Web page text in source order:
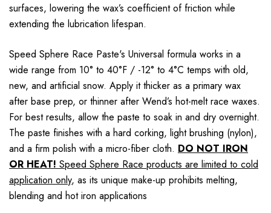
surfaces, lowering the wax’s coefficient of friction while
extending the lubrication lifespan.
Speed Sphere Race Paste's Universal formula works in a
wide range from 10° to 40°F / -12° to 4°C temps with old,
new, and artificial snow. Apply it thicker as a primary wax
after base prep, or thinner after Wend’s hot-melt race waxes.
For best results, allow the paste to soak in and dry overnight.
The paste finishes with a hard corking, light brushing (nylon),
and a firm polish with a micro-fiber cloth. DO NOT IRON
OR HEAT! Speed Sphere Race products are limited to cold
application only, as its unique make-up prohibits melting,
blending and hot iron applications